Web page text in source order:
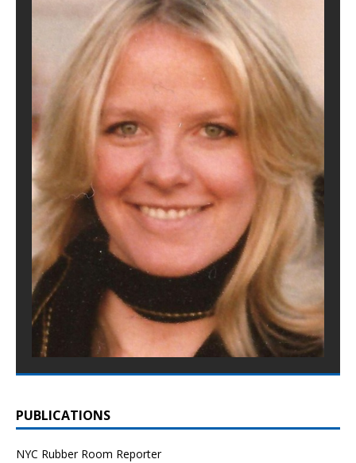
PUBLICATIONS
NYC Rubber Room Reporter